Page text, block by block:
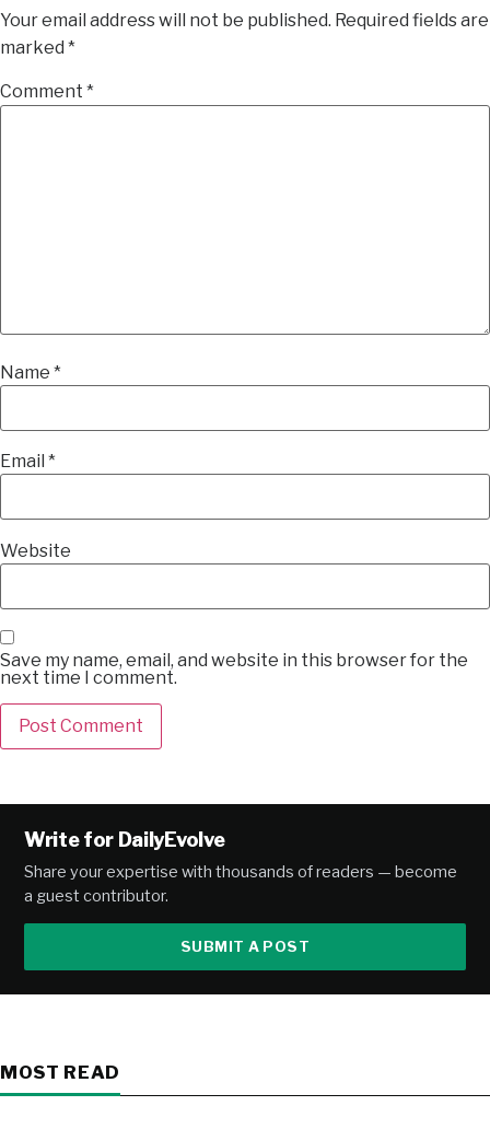
Your email address will not be published. Required fields are
marked *
Comment *
Name *
Email *
Website
Save my name, email, and website in this browser for the
next time I comment.
Write for DailyEvolve
Share your expertise with thousands of readers — become
a guest contributor.
SUBMIT A POST
MOST READ